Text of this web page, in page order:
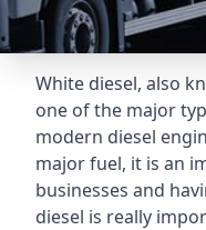
White diesel, also
one of the major
modern diesel
major fuel, it is an
businesses and
diesel is really